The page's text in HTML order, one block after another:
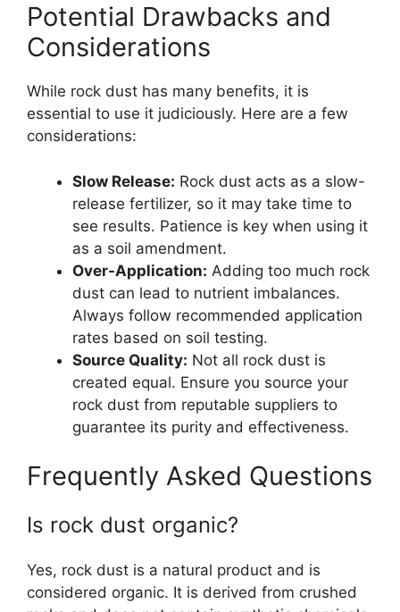
Potential Drawbacks and
Considerations
While rock dust has many benefits, it is
essential to use it judiciously. Here are a few
considerations:
Slow Release: Rock dust acts as a slow-
release fertilizer, so it may take time to
see results. Patience is key when using it
as a soil amendment.
Over-Application: Adding too much rock
dust can lead to nutrient imbalances.
Always follow recommended application
rates based on soil testing.
Source Quality: Not all rock dust is
created equal. Ensure you source your
rock dust from reputable suppliers to
guarantee its purity and effectiveness.
Frequently Asked Questions
Is rock dust organic?
Yes, rock dust is a natural product and is
considered organic. It is derived from crushed